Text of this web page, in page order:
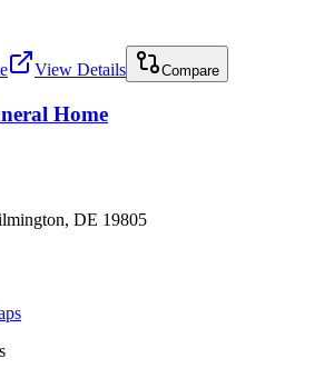
View Details Compare
Home
DE 19805